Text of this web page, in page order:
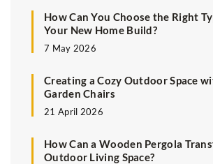
How Can You Choose the Right
Your New Home Build?
7 May 2026
Creating a Cozy Outdoor Space
Garden Chairs
21 April 2026
How Can a Wooden Pergola
Outdoor Living Space?